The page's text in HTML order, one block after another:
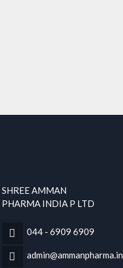
SHREE AMMAN
PHARMA INDIA P LTD
044 - 6909 6909
admin@ammanpharma.in